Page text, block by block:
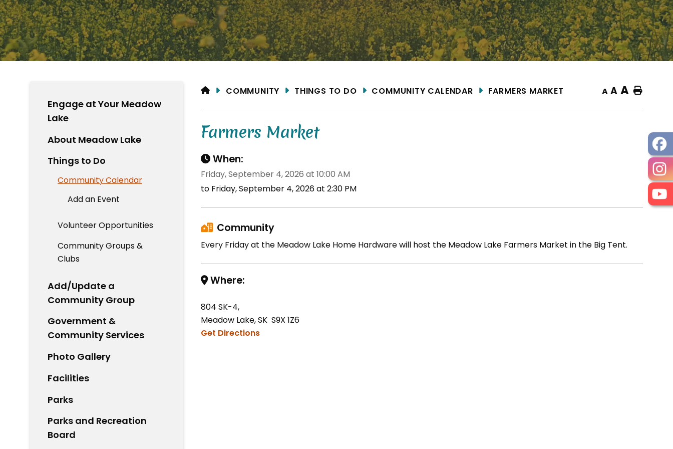
HOMECOMMUNITY THINGS TO DO COMMUNITY CALENDAR FARMERS MARKET A A A Home
Farmers Market
When:
Friday, September 4, 2026 at 10:00 AM
to Friday, September 4, 2026 at 2:30 PM
Community
Every Friday at the Meadow Lake Home Hardware will host the Meadow Lake Farmers Market in the Big Tent.
Where:
804 SK-4,
Meadow Lake, SK S9X 1Z6
Get Directions
Engage at Your Meadow
Lake
About Meadow Lake
Things to Do
Community Calendar
Add an Event
Volunteer Opportunities
Community Groups &
Clubs
Add/Update a
Community Group
Government &
Community Services
Photo Gallery
Facilities
Parks
Parks and Recreation
Board